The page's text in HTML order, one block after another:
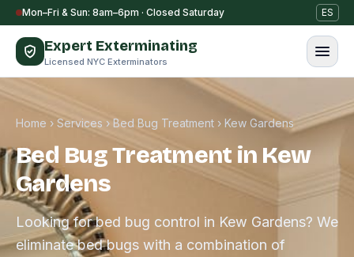
Skip to content
Mon–Fri & Sun: 8am–6pm · Closed Saturday ES
Expert Exterminating
Licensed NYC Exterminators
Home › Services › Bed Bug Treatment › Kew Gardens
Bed Bug Treatment in Kew
Gardens
Looking for bed bug control in Kew Gardens? We
eliminate bed bugs with a combination of